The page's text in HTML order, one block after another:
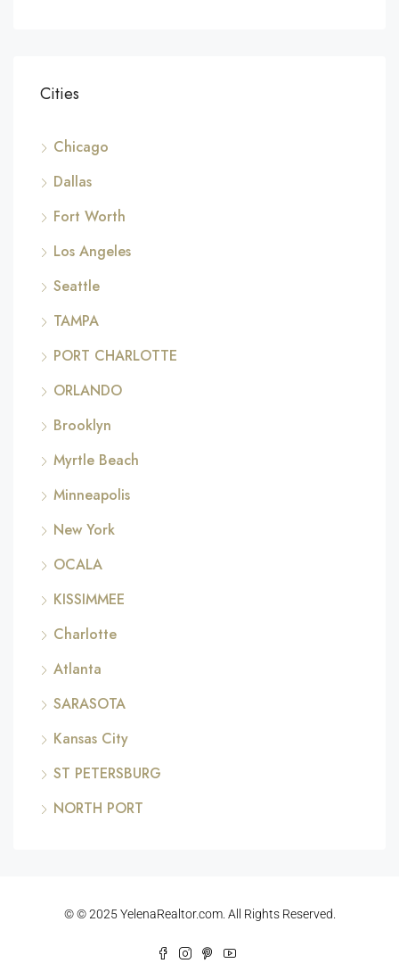
Cities
Chicago
Dallas
Fort Worth
Los Angeles
Seattle
TAMPA
PORT CHARLOTTE
ORLANDO
Brooklyn
Myrtle Beach
Minneapolis
New York
OCALA
KISSIMMEE
Charlotte
Atlanta
SARASOTA
Kansas City
ST PETERSBURG
NORTH PORT
© © 2025 YelenaRealtor.com. All Rights Reserved.